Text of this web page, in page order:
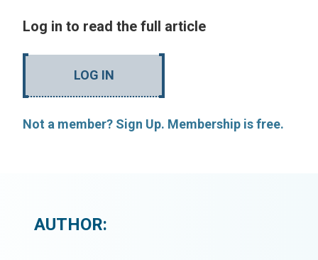
Log in to read the full article
LOG IN
Not a member? Sign Up. Membership is free.
AUTHOR: